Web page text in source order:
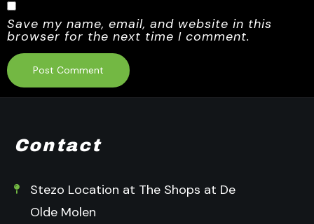
Save my name, email, and website in this
browser for the next time I comment.
Contact
Stezo Location at The Shops at De
Olde Molen